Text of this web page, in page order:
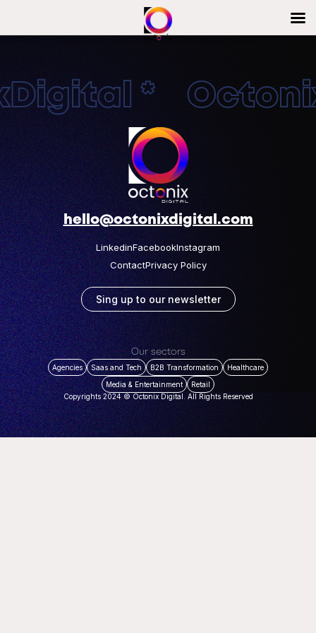
*
hello@octonixdigital.com
LinkedinFacebookInstagram
ContactPrivacy Policy
Sing up to our newsletter
Our sectors
Agencies Saas and Tech B2B Transformation
Healthcare
Media & Entertainment
Retail
Copyrights 2024 © Octonix Digital. All Rights Reserved